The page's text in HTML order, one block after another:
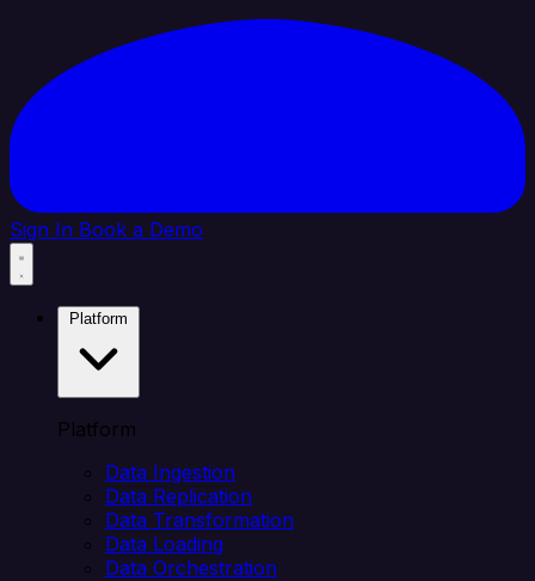
Sign In Book a Demo
Platform
Data Ingestion
Data Replication
Data Transformation
Data Loading
Data Orchestration